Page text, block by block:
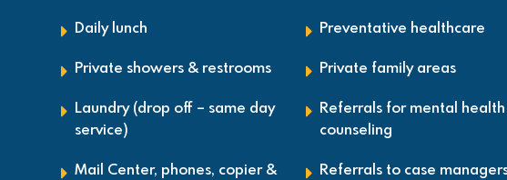
Daily lunch
Private showers & restrooms
Laundry (drop off – same day
service)
Mail Center, phones, copier &
Preventative healthcare
Private family areas
Referrals for mental health
counseling
Referrals to case